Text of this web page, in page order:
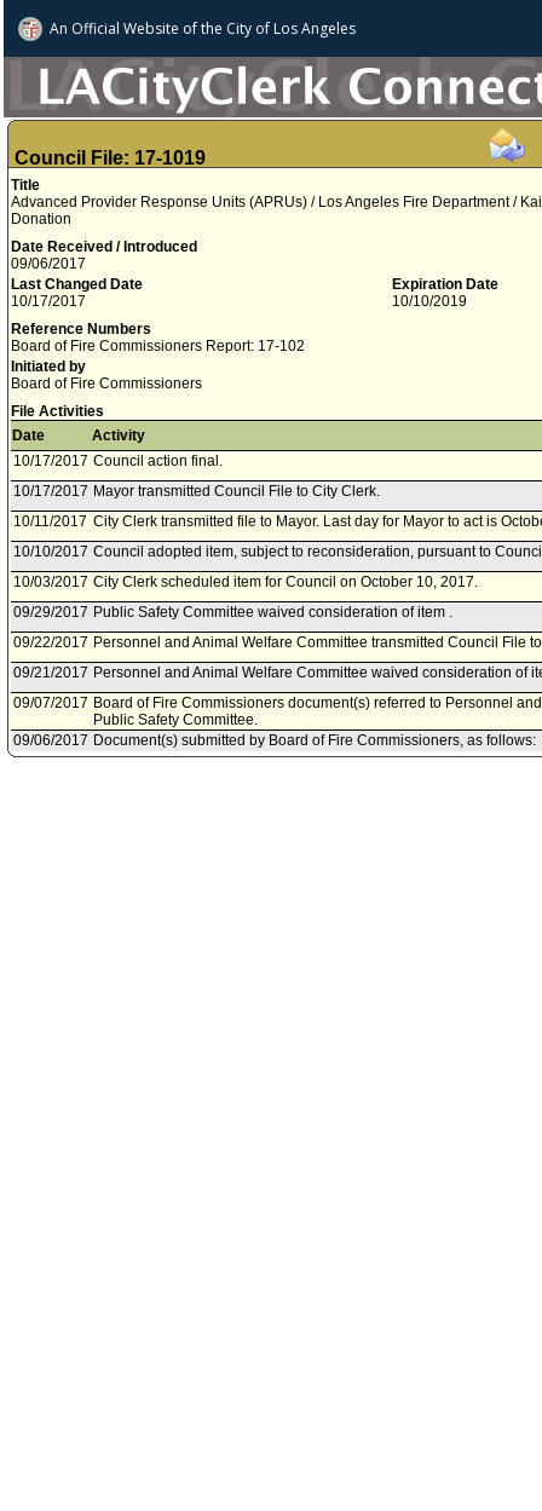
An Official Website ofthe City of Los Angeles
Council File: 17-1019
Title
Advanced Provider Response Units (APRUs) / Los Angeles Fire Department /
Donation
Date Received / Introduced
09/06/2017
Last Changed Date
10/17/2017
Expiration Date
10/10/2019
Reference Numbers
Board of Fire Commissioners Report: 17-102
Initiated by
Board of Fire Commissioners
File Activities
Date
Activity
10/17/2017 Council action final.
10/17/2017 Mayor transmitted Council File to City Clerk.
10/11/2017 City Clerk transmitted file to Mayor. Last day for Mayor to act is
10/10/2017 Council adopted item, subject to reconsideration, pursuant to
10/03/2017 City Clerk scheduled item for Council on October 10, 2017.
09/29/2017 Public Safety Committee waived consideration of item .
09/22/2017 Personnel and Animal Welfare Committee transmitted Council File
09/21/2017 Personnel and Animal Welfare Committee waived consideration of
09/07/2017 Board of Fire Commissioners document(s) referred to Personnel
Public Safety Committee.
09/06/2017 Document(s) submitted by Board of Fire Commissioners, as follows: